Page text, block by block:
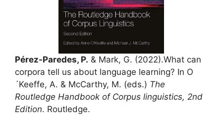
Pérez-Paredes, P. & Mark, G. (2022).What can
corpora tell us about language learning? In O
´Keeffe, A. & McCarthy, M. (eds.) The
Routledge Handbook of Corpus linguistics, 2nd
Edition. Routledge.